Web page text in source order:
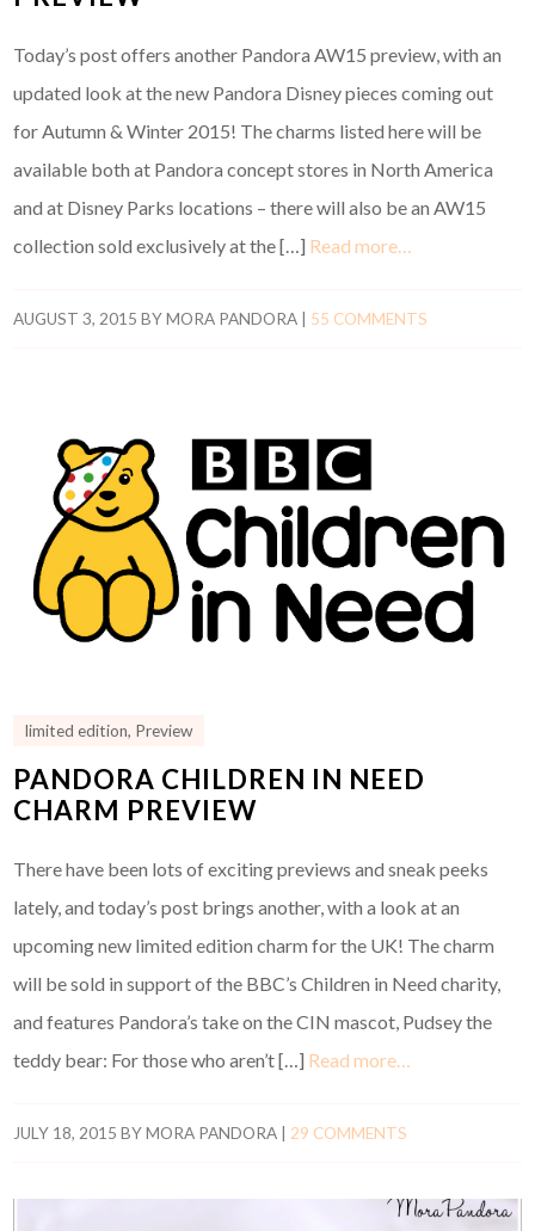
Today’s post offers another Pandora AW15 preview, with an
updated look at the new Pandora Disney pieces coming out
for Autumn & Winter 2015! The charms listed here will be
available both at Pandora concept stores in North America
and at Disney Parks locations – there will also be an AW15
collection sold exclusively at the […] Read more…
AUGUST 3, 2015 BYMORA PANDORA 55 COMMENTS
limited edition, Preview
PANDORA CHILDREN IN NEED
CHARM PREVIEW
There have been lots of exciting previews and sneak peeks
lately, and today’s post brings another, with a look at an
upcoming new limited edition charm for the UK! The charm
will be sold in support of the BBC’s Children in Need charity,
and features Pandora’s take on the CIN mascot, Pudsey the
teddy bear: For those who aren’t […] Read more…
JULY 18, 2015 BYMORA PANDORA 29 COMMENTS